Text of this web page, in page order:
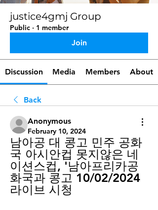
justice4gmj Group
Public · 1 member
Join
Discussion Media Members About
Back
Anonymous
February 10, 2024
남아공 대 콩고 민주 공화
국 아시안컵 못지않은 네
이션스컵, '남아프리카공
화국과 콩고 10/02/2024
라이브 시청